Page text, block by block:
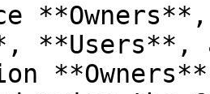
**Users**,
**Owners**